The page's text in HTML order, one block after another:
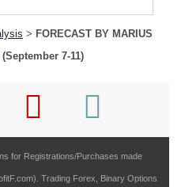
> FORECAST BY MARIUS
7-11)
for Registrations/Purchases made
Trading Forex, Binary Options